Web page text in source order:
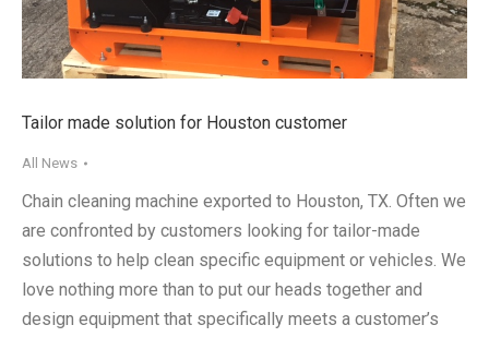
Tailor made solution for Houston customer
All News
Chain cleaning machine exported to Houston, TX. Often we
are confronted by customers looking for tailor-made
solutions to help clean specific equipment or vehicles. We
love nothing more than to put our heads together and
design equipment that specifically meets a customer’s